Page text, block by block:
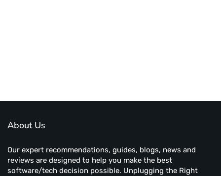
About Us
Our expert recommendations, guides, blogs, news and
reviews are designed to help you make the best
software/tech decision possible. Unplugging the Right